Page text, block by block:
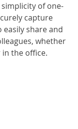
of one-
capture
share and
whether
the office.